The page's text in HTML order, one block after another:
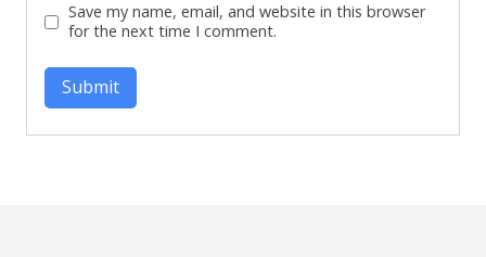
Save my name, email, and website in this browser
for the next time I comment.